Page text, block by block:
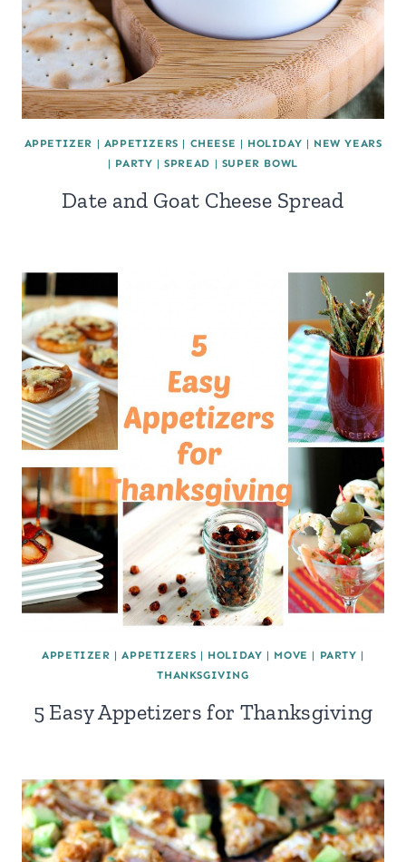
APPETIZER | APPETIZERS | CHEESE | HOLIDAY | NEW YEARS
| PARTY |SPREAD | SUPER BOWL
Date and Goat Cheese Spread
APPETIZER |APPETIZERS | HOLIDAY | MOVE | PARTY |
THANKSGIVING
5 Easy Appetizers for Thanksgiving